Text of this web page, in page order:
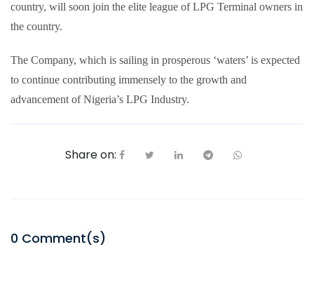
country, will soon join the elite league of LPG Terminal owners in
the country.
The Company, which is sailing in prosperous ‘waters’ is expected
to continue contributing immensely to the growth and
advancement of Nigeria’s LPG Industry.
Share on:
0 Comment(s)